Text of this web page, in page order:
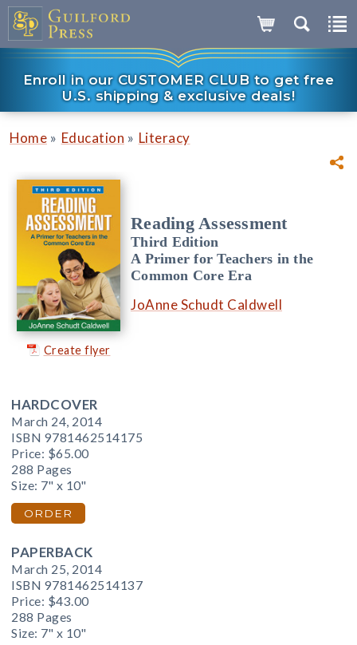
Enroll in our CUSTOMER CLUB to get free
U.S. shipping & exclusive deals!
Home » Education » Literacy
Create flyer
Reading Assessment
Third Edition
A Primer for Teachers in the
Common Core Era
JoAnne Schudt Caldwell
HARDCOVER
March 24, 2014
ISBN 9781462514175
Price: $65.00
288 Pages
Size: 7" x 10"
ORDER
PAPERBACK
March 25, 2014
ISBN 9781462514137
Price: $43.00
288 Pages
Size: 7" x 10"